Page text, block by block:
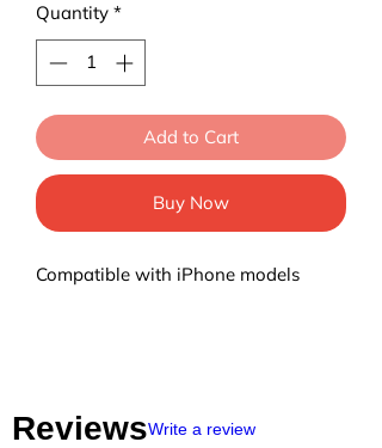
Quantity *
Add to Cart
Buy Now
Compatible with iPhone models
ReviewsWrite a review